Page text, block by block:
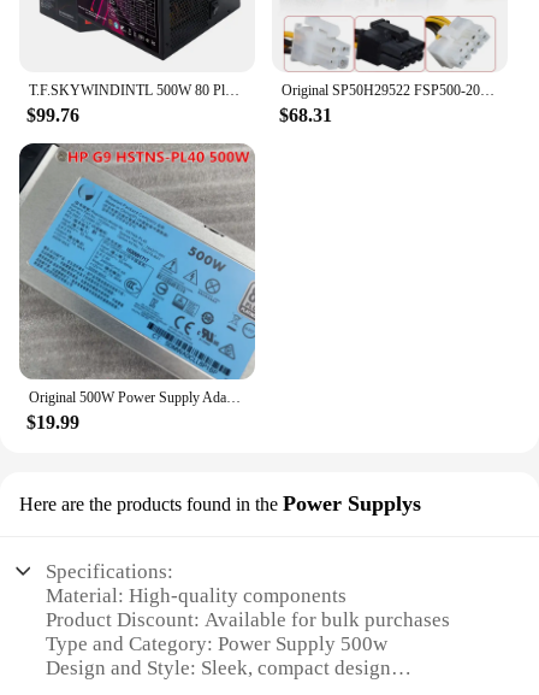
$99.76
Original SP50H29522 FSP500-20TGBAB 00PC745 Power Supply 500W
$68.31
$19.99
Here are the products found in the Power Supplys
Specifications:
Material: High-quality components
Product Discount: Available for bulk purchases
Type and Category: Power Supply 500w
Design and Style: Sleek, compact design